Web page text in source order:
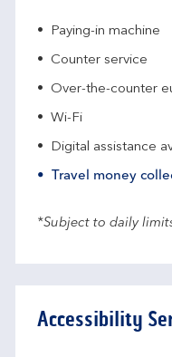
Paying-in machine
Counter service
Over-the-counter
Wi-Fi
Digital assistance
Travel money
*Subject to daily
Accessibility